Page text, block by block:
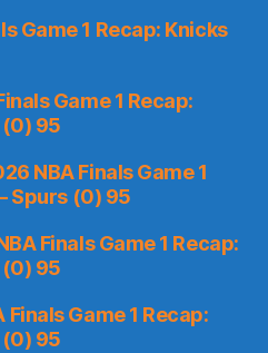
Game 1 Recap: Knicks
Game 1 Recap:
(0) 95
NBA Finals Game 1
Spurs (0) 95
Finals Game 1 Recap:
(0) 95
Finals Game 1 Recap:
(0) 95